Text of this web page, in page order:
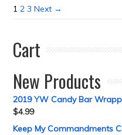
1 2 3 Next →
Cart
New Products
2019 YW Candy Bar
$4.99
Keep My Commandments